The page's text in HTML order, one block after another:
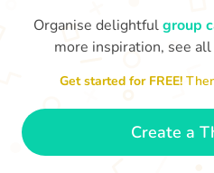
I wish I had more fingers to
for you. I know you'll do
Organise delightfulgroup
more inspiration, see
Get started for FREE!
Create a